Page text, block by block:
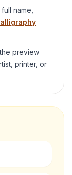
full name,
preview
printer, or